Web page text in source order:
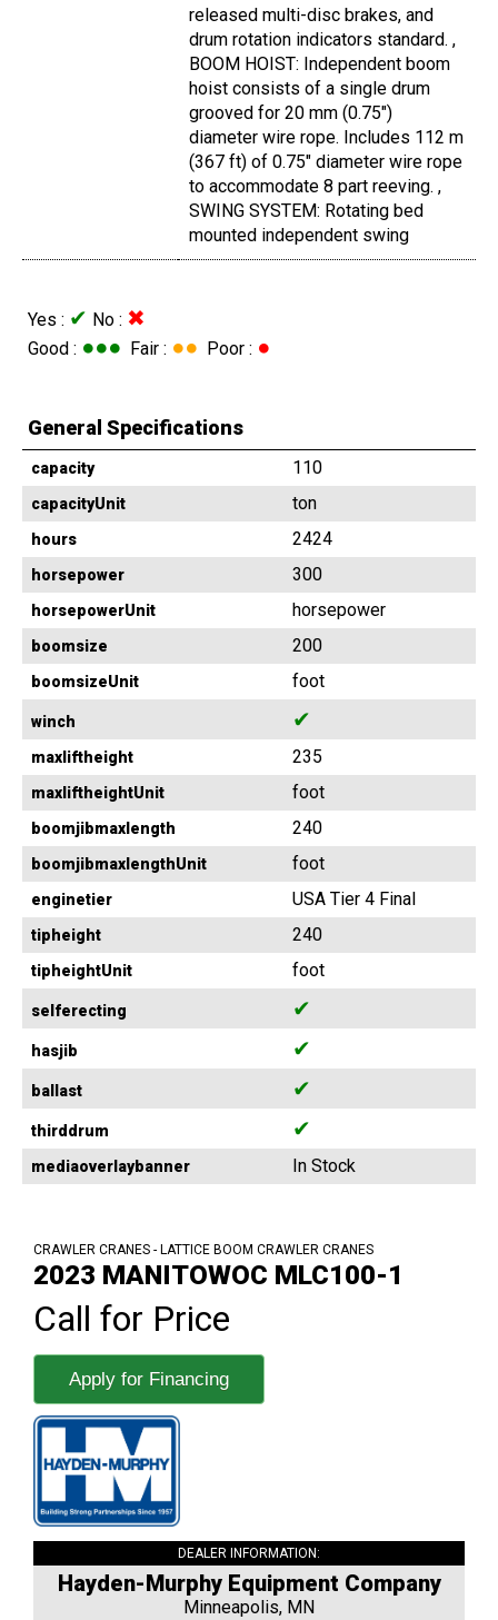
released multi-disc brakes, and
drum rotation indicators standard. ,
BOOM HOIST: Independent boom
hoist consists of a single drum
grooved for 20 mm (0.75")
diameter wire rope. Includes 112 m
(367 ft) of 0.75" diameter wire rope
to accommodate 8 part reeving. ,
SWING SYSTEM: Rotating bed
mounted independent swing
Yes : ✔ No : ✖
Good : ●●● Fair : ●● Poor : ●
General Specifications
capacity 110
capacityUnit ton
hours 2424
horsepower 300
horsepowerUnit horsepower
boomsize 200
boomsizeUnit foot
winch ✔
maxliftheight 235
maxliftheightUnit foot
boomjibmaxlength 240
boomjibmaxlengthUnit foot
enginetier USA Tier 4 Final
tipheight 240
tipheightUnit foot
selferecting ✔
hasjib ✔
ballast ✔
thirddrum ✔
mediaoverlaybanner In Stock
CRAWLER CRANES - LATTICE BOOM CRAWLER CRANES
2023 MANITOWOC MLC100-1
Call for Price
Apply for Financing
DEALER INFORMATION:
Hayden-Murphy Equipment Company
Minneapolis, MN